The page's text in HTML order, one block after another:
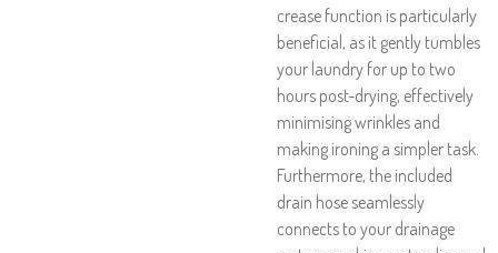
crease function is particularly
beneficial, as it gently tumbles
your laundry for up to two
hours post-drying, effectively
minimising wrinkles and
making ironing a simpler task.
Furthermore, the included
drain hose seamlessly
connects to your drainage